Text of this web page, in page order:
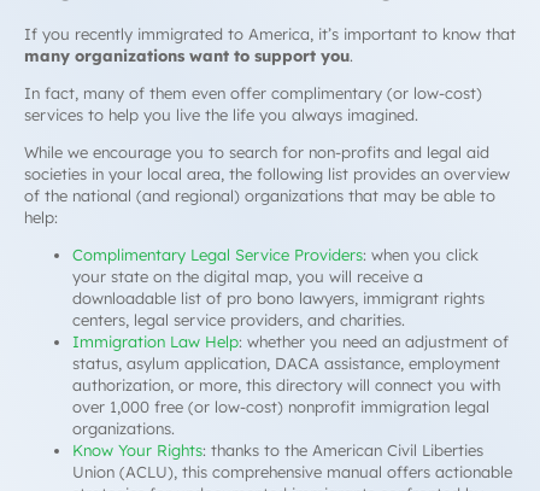
If you recently immigrated to America, it’s important to know that
many organizations want to support you.
In fact, many of them even offer complimentary (or low-cost)
services to help you live the life you always imagined.
While we encourage you to search for non-profits and legal aid
societies in your local area, the following list provides an overview
of the national (and regional) organizations that may be able to
help:
Complimentary Legal Service Providers: when you click
your state on the digital map, you will receive a
downloadable list of pro bono lawyers, immigrant rights
centers, legal service providers, and charities.
Immigration Law Help: whether you need an adjustment of
status, asylum application, DACA assistance, employment
authorization, or more, this directory will connect you with
over 1,000 free (or low-cost) nonprofit immigration legal
organizations.
Know Your Rights: thanks to the American Civil Liberties
Union (ACLU), this comprehensive manual offers actionable